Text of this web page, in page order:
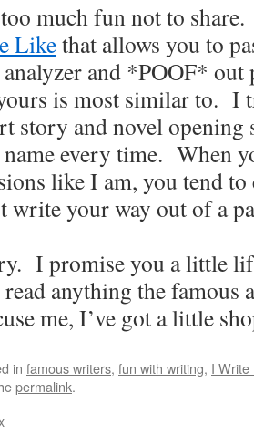
much fun not to share.
Likethat allows you to
and *POOF* out
is most similar to. I
story and novel opening
every time. When
like I am, you tend
write your way out of a
I promise you a little
read anything the famous
me, I’ve got a little
in famous writers, fun with writing, I Write
permalink.